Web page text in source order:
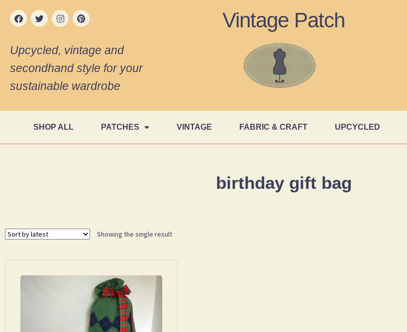
Vintage Patch
Upcycled, vintage and
secondhand style for your
sustainable wardrobe
SHOP ALL PATCHES VINTAGE FABRIC & CRAFT UPCYCLED
birthday gift bag
Showing the single result